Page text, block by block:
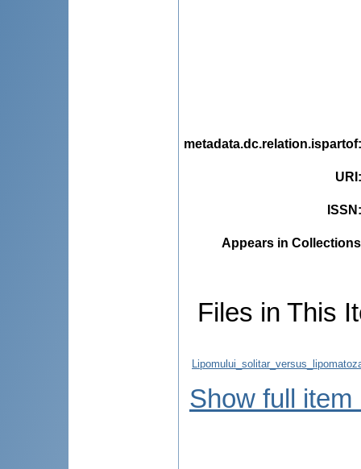
metadata.dc.relation.ispartof
URI
ISSN
Appears in
Files in This
Show full item